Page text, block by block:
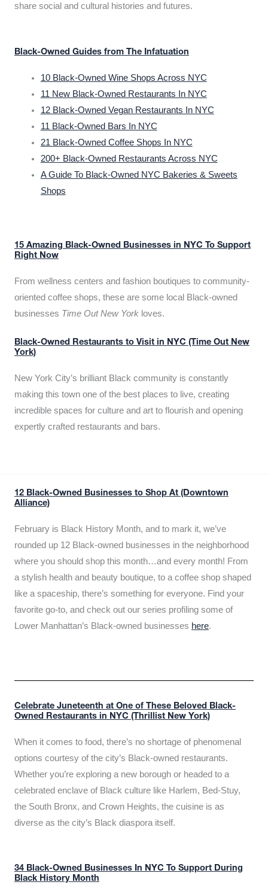
share social and cultural histories and futures.
Black-Owned Guides from The Infatuation
10 Black-Owned Wine Shops Across NYC
11 New Black-Owned Restaurants In NYC
12 Black-Owned Vegan Restaurants In NYC
11 Black-Owned Bars In NYC
21 Black-Owned Coffee Shops In NYC
200+ Black-Owned Restaurants Across NYC
A Guide To Black-Owned NYC Bakeries & Sweets
Shops
15 Amazing Black-Owned Businesses in NYC To Support
Right Now
From wellness centers and fashion boutiques to community-
oriented coffee shops, these are some local Black-owned
businesses Time Out New York loves.
Black-Owned Restaurants to Visit in NYC (Time Out New
York)
New York City’s brilliant Black community is constantly
making this town one of the best places to live, creating
incredible spaces for culture and art to flourish and opening
expertly crafted restaurants and bars.
12 Black-Owned Businesses to Shop At (Downtown
Alliance)
February is Black History Month, and to mark it, we’ve
rounded up 12 Black-owned businesses in the neighborhood
where you should shop this month…and every month! From
a stylish health and beauty boutique, to a coffee shop shaped
like a spaceship, there’s something for everyone. Find your
favorite go-to, and check out our series profiling some of
Lower Manhattan’s Black-owned businesses here.
Celebrate Juneteenth at One of These Beloved Black-
Owned Restaurants in NYC (Thrillist New York)
When it comes to food, there’s no shortage of phenomenal
options courtesy of the city’s Black-owned restaurants.
Whether you’re exploring a new borough or headed to a
celebrated enclave of Black culture like Harlem, Bed-Stuy,
the South Bronx, and Crown Heights, the cuisine is as
diverse as the city’s Black diaspora itself.
34 Black-Owned Businesses In NYC To Support During
Black History Month